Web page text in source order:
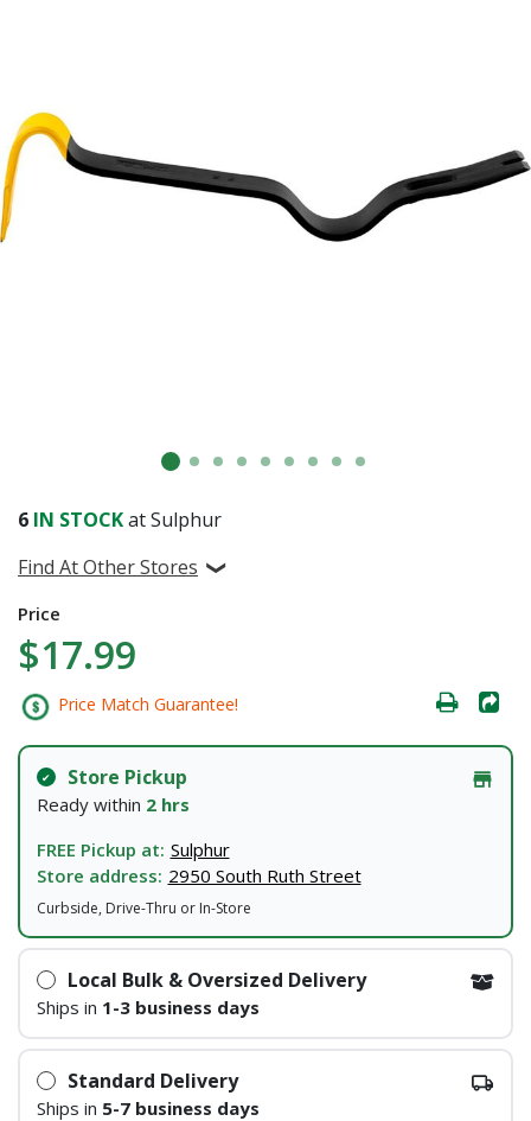
6 IN STOCKat Sulphur
Find At Other Stores
Price
$17.99
Price Match Guarantee!
Store Pickup
Ready within 2 hrs
FREE Pickup at: Sulphur
Store address: 2950 South Ruth Street
Curbside, Drive-Thru or In-Store
Local Bulk & Oversized Delivery
Ships in 1-3 business days
Standard Delivery
Ships in 5-7 business days